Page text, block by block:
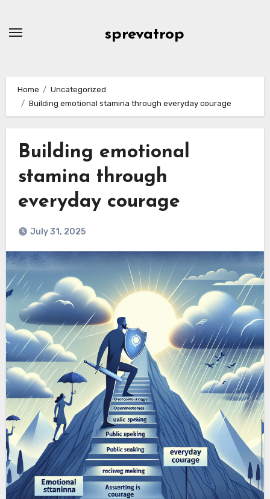
sprevatrop
Home
Uncategorized
Building emotional stamina through everyday courage
Building emotional
stamina through
everyday courage
July 31, 2025